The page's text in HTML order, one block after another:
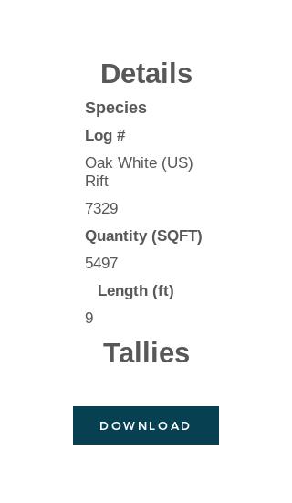
Details
Species
Log #
Oak White (US)
Rift
7329
Quantity (SQFT)
5497
Length (ft)
9
Tallies
DOWNLOAD